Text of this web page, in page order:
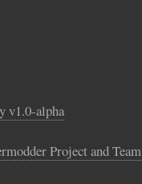
v1.0-alpha
Project and Team